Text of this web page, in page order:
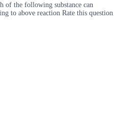
of the following substance can
to above reaction Rate this question